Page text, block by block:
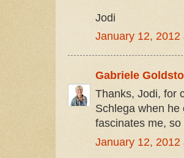
Jodi
January 12, 2012
Gabriele
Thanks, Jodi, for
Schlega when he
fascinates me,
January 12, 2012